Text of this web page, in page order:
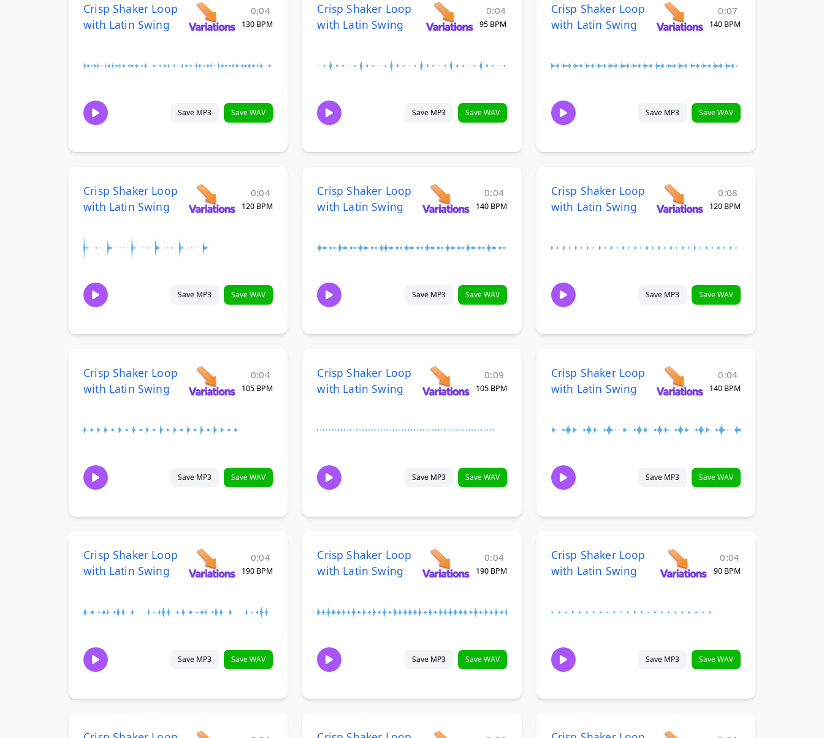
Crisp Shaker Loop
with Latin Swing
0:04
130 BPM
Save MP3 Save WAV
Crisp Shaker Loop
with Latin Swing
0:04
95 BPM
Save MP3 Save WAV
Crisp Shaker Loop
with Latin Swing
0:07
140 BPM
Save MP3 Save WAV
Crisp Shaker Loop
with Latin Swing
0:04
120 BPM
Save MP3 Save WAV
Crisp Shaker Loop
with Latin Swing
0:04
140 BPM
Save MP3 Save WAV
Crisp Shaker Loop
with Latin Swing
0:08
120 BPM
Save MP3 Save WAV
Crisp Shaker Loop
with Latin Swing
0:04
105 BPM
Save MP3 Save WAV
Crisp Shaker Loop
with Latin Swing
0:09
105 BPM
Save MP3 Save WAV
Crisp Shaker Loop
with Latin Swing
0:04
140 BPM
Save MP3 Save WAV
Crisp Shaker Loop
with Latin Swing
0:04
190 BPM
Save MP3 Save WAV
Crisp Shaker Loop
with Latin Swing
0:04
190 BPM
Save MP3 Save WAV
Crisp Shaker Loop
with Latin Swing
0:04
90 BPM
Save MP3 Save WAV